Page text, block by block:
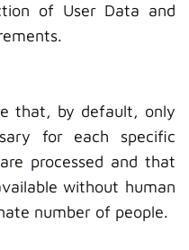
of User Data and
that, by default, only
for each specific
processed and that
without human
number of people.